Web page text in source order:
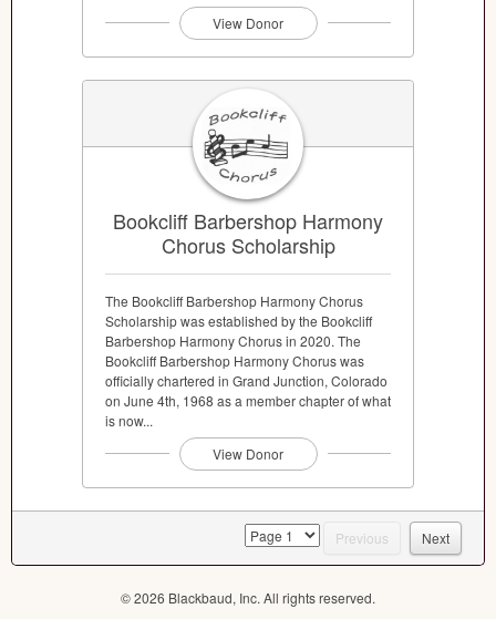
View Donor
Bookcliff Barbershop Harmony
Chorus Scholarship
The Bookcliff Barbershop Harmony Chorus
Scholarship was established by the Bookcliff
Barbershop Harmony Chorus in 2020. The
Bookcliff Barbershop Harmony Chorus was
officially chartered in Grand Junction, Colorado
on June 4th, 1968 as a member chapter of what
is now...
View Donor
page Previous Next
© 2026 Blackbaud, Inc. All rights reserved.